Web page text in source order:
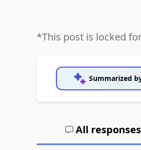
*This post is locked
Summarized
All